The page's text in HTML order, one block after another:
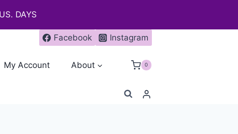
DAYS
Facebook Instagram
My Account About 0